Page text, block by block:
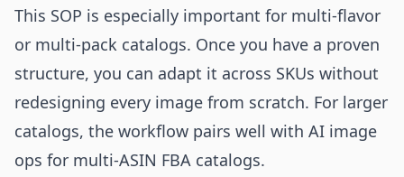
This SOP is especially important for multi-flavor
or multi-pack catalogs. Once you have a proven
structure, you can adapt it across SKUs without
redesigning every image from scratch. For larger
catalogs, the workflow pairs well with AI image
ops for multi-ASIN FBA catalogs.